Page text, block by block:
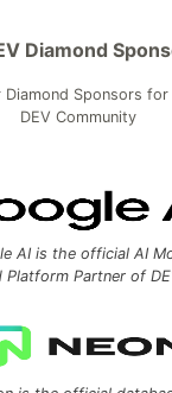
Diamond
Diamond Sponsors
DEV Community
AI is the official AI
Platform Partner of